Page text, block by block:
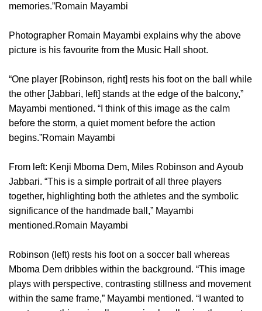
memories.”Romain Mayambi
Photographer Romain Mayambi explains why the above
picture is his favourite from the Music Hall shoot.
“One player [Robinson, right] rests his foot on the ball while
the other [Jabbari, left] stands at the edge of the balcony,”
Mayambi mentioned. “I think of this image as the calm
before the storm, a quiet moment before the action
begins.”Romain Mayambi
From left: Kenji Mboma Dem, Miles Robinson and Ayoub
Jabbari. “This is a simple portrait of all three players
together, highlighting both the athletes and the symbolic
significance of the handmade ball,” Mayambi
mentioned.Romain Mayambi
Robinson (left) rests his foot on a soccer ball whereas
Mboma Dem dribbles within the background. “This image
plays with perspective, contrasting stillness and movement
within the same frame,” Mayambi mentioned. “I wanted to